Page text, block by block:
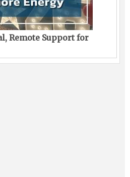
Remote Support for